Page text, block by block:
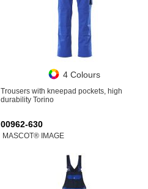
4 Colours
Trousers with kneepad pockets, high
durability Torino
00962-630
MASCOT® IMAGE